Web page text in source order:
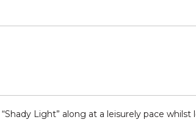
Light” along at a leisurely pace